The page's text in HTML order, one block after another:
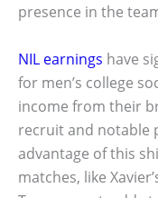
presence in the
NIL earnings have
for men’s college
income from their
recruit and notable
advantage of this
matches, like